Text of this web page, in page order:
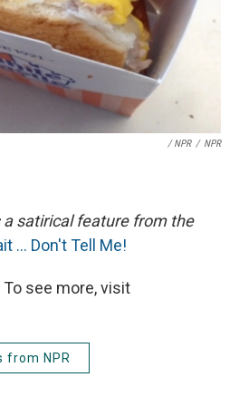
/ NPR / NPR
satirical feature from the
... Don't Tell Me!
see more, visit
from NPR